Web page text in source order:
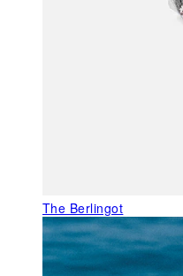
The Berlingot